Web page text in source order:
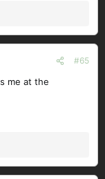
#65
me at the